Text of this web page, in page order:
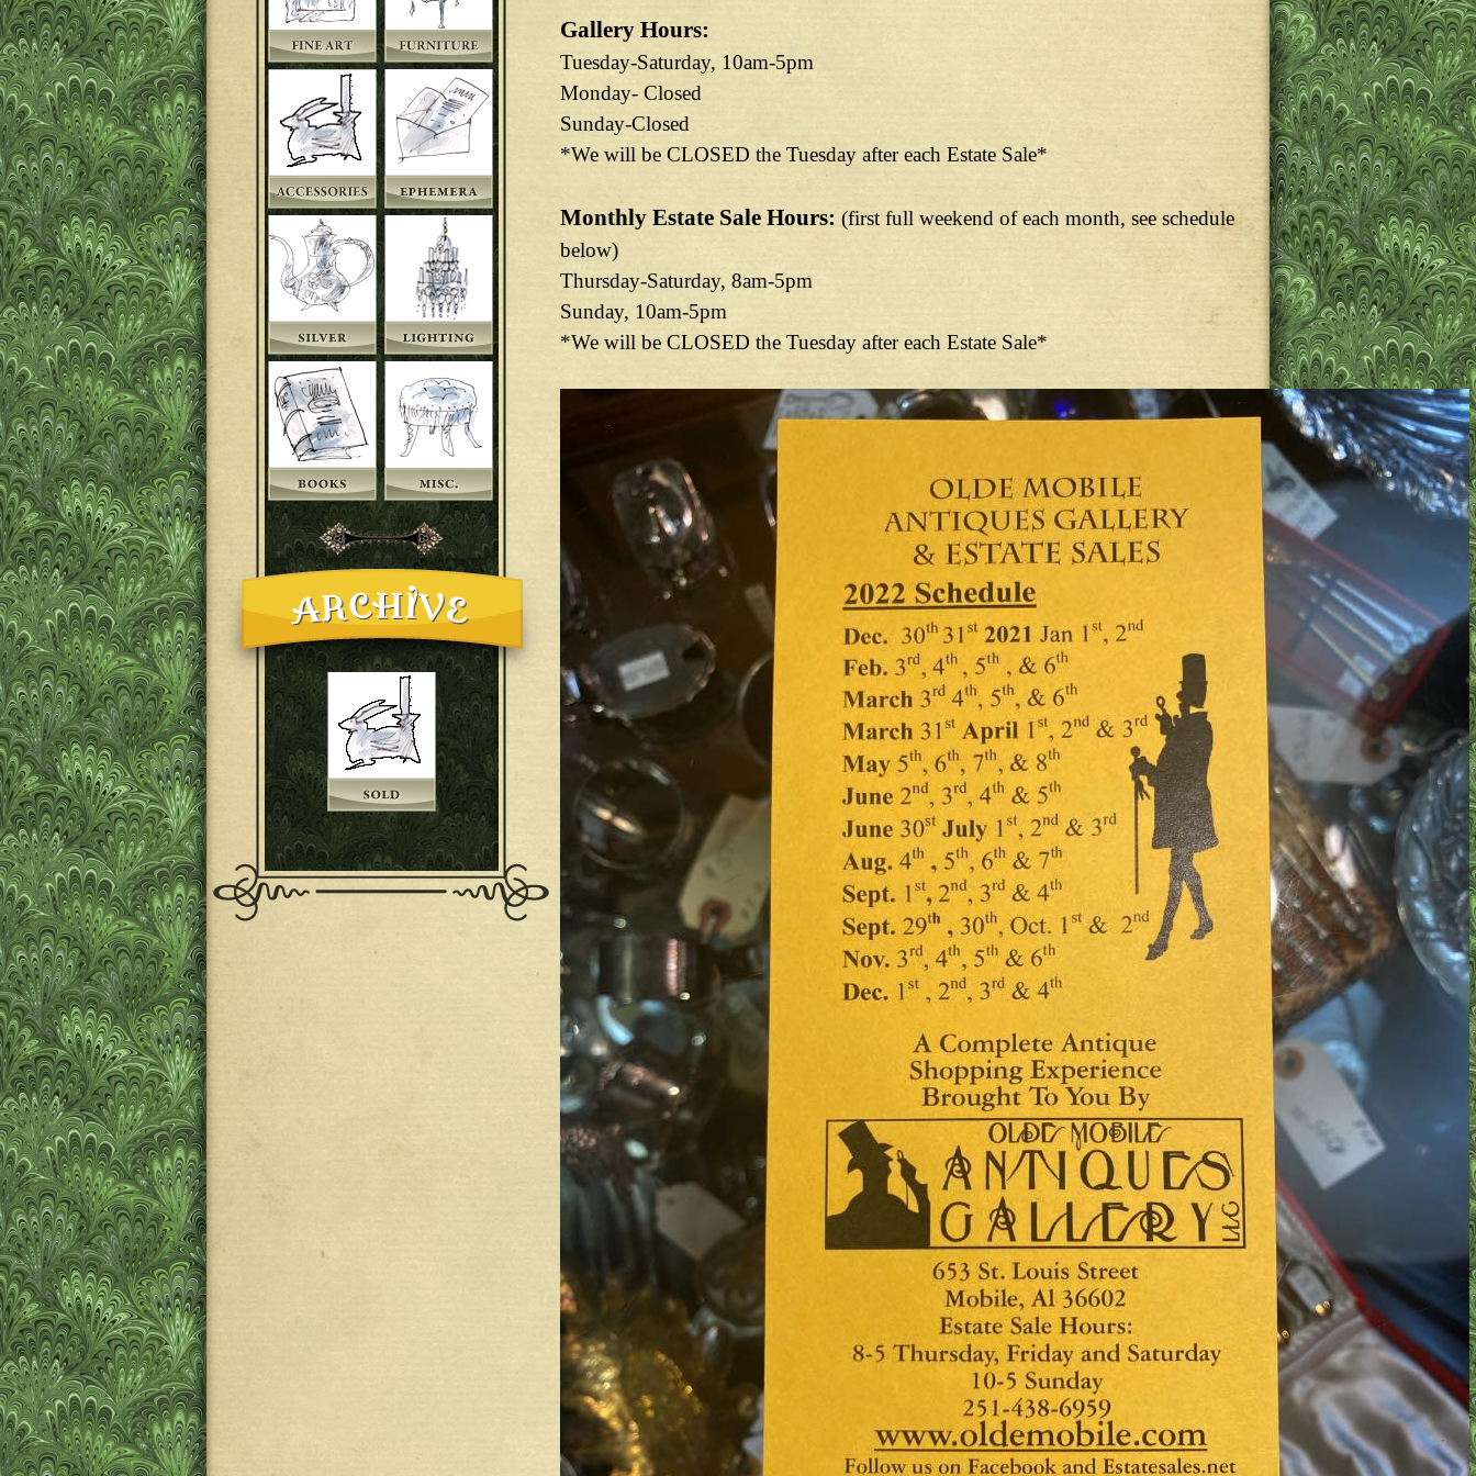
Gallery Hours:
Tuesday-Saturday, 10am-5pm
Monday- Closed
Sunday-Closed
*We will be CLOSED the Tuesday after each Estate Sale*
Monthly Estate Sale Hours: (first full weekend of each month, see schedule
below)
Thursday-Saturday, 8am-5pm
Sunday, 10am-5pm
*We will be CLOSED the Tuesday after each Estate Sale*
144E6EAB-F73D-4FA3-9298-B8F1B7CEF488.jpeg